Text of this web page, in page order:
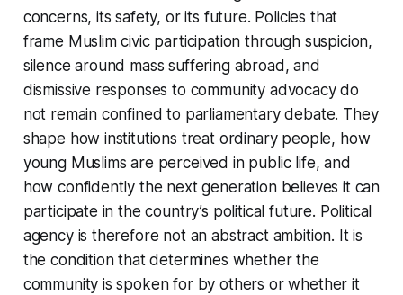
concerns, its safety, or its future. Policies that
frame Muslim civic participation through suspicion,
silence around mass suffering abroad, and
dismissive responses to community advocacy do
not remain confined to parliamentary debate. They
shape how institutions treat ordinary people, how
young Muslims are perceived in public life, and
how confidently the next generation believes it can
participate in the country’s political future. Political
agency is therefore not an abstract ambition. It is
the condition that determines whether the
community is spoken for by others or whether it